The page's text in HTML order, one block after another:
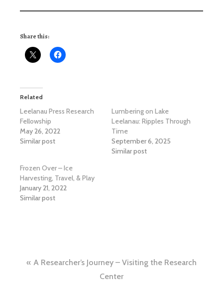
Share this:
Related
Leelanau Press Research
Fellowship
May 26, 2022
Similar post
Lumbering on Lake
Leelanau: Ripples Through
Time
September 6, 2025
Similar post
Frozen Over – Ice
Harvesting, Travel, & Play
January 21, 2022
Similar post
Post
A Researcher’s Journey – Visiting the Research
Center